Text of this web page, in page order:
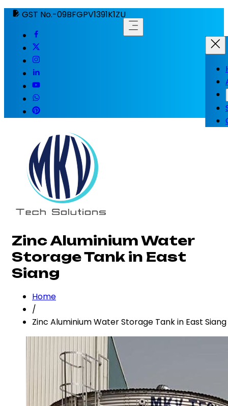
GST No.-09BFGPV1391K1ZU
Zinc Aluminium Water
Storage Tank in East
Siang
Home
/
Zinc Aluminium Water Storage Tank in East Siang